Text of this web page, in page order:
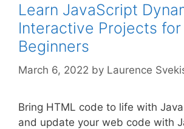
Learn JavaScript
Interactive Projects for
Beginners
March 6, 2022 by Laurence
Bring HTML code to life with
and update your web code with